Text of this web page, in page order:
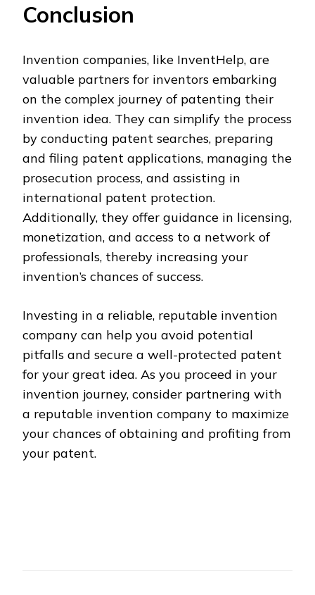
Conclusion
Invention companies, like InventHelp, are
valuable partners for inventors embarking
on the complex journey of patenting their
invention idea. They can simplify the process
by conducting patent searches, preparing
and filing patent applications, managing the
prosecution process, and assisting in
international patent protection.
Additionally, they offer guidance in licensing,
monetization, and access to a network of
professionals, thereby increasing your
invention’s chances of success.
Investing in a reliable, reputable invention
company can help you avoid potential
pitfalls and secure a well-protected patent
for your great idea. As you proceed in your
invention journey, consider partnering with
a reputable invention company to maximize
your chances of obtaining and profiting from
your patent.